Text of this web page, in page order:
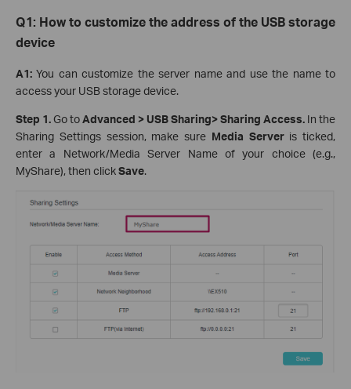
Q1: How to customize theaddress of the USB storage
device
A1: You can customize the server name and use the name to
access your USB storage device.
Step 1.Go toAdvanced > USB Sharing>Sharing Access. In the
Sharing Settings session, make sure Media Serveris ticked,
enter a Network/Media Server Name of your choice (e.g.,
MyShare), then clickSave.